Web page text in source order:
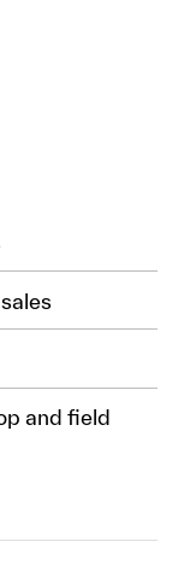
and field